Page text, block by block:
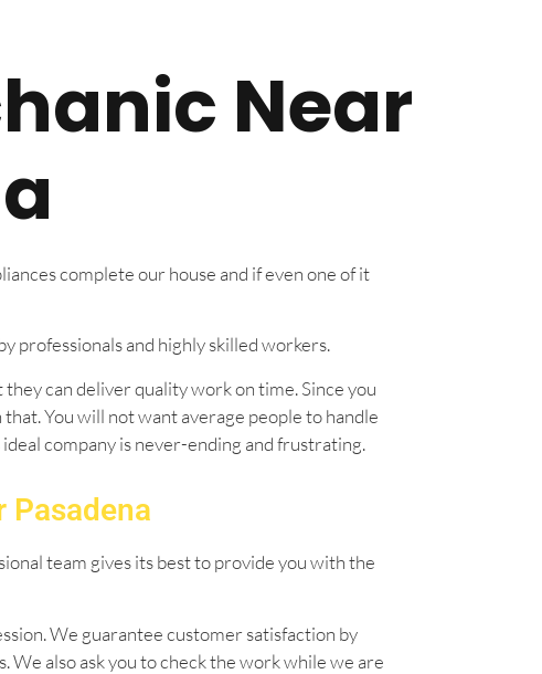
Near
complete our house and if even one of it
professionals and highly skilled workers.
can deliver quality work on time. Since you
You will not want average people to handle
company is never-ending and frustrating.
Pasadena
team gives its best to provide you with the
We guarantee customer satisfaction by
also ask you to check the work while we are